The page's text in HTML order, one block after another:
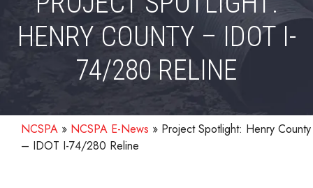
HENRY COUNTY – IDOT I-
74/280 RELINE
NCSPA » NCSPA E-News » Project Spotlight: Henry County
– IDOT I-74/280 Reline